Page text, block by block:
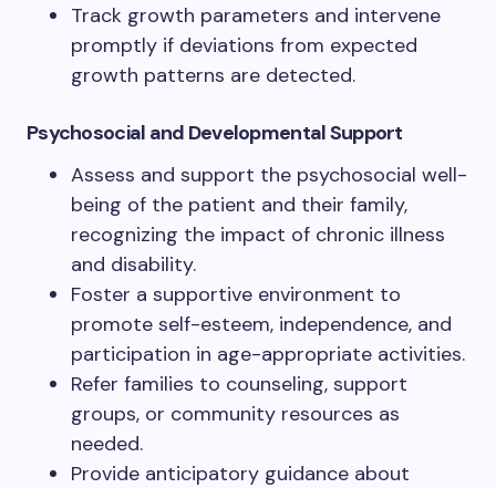
Track growth parameters and intervene
promptly if deviations from expected
growth patterns are detected.
Psychosocial and Developmental Support
Assess and support the psychosocial well-
being of the patient and their family,
recognizing the impact of chronic illness
and disability.
Foster a supportive environment to
promote self-esteem, independence, and
participation in age-appropriate activities.
Refer families to counseling, support
groups, or community resources as
needed.
Provide anticipatory guidance about